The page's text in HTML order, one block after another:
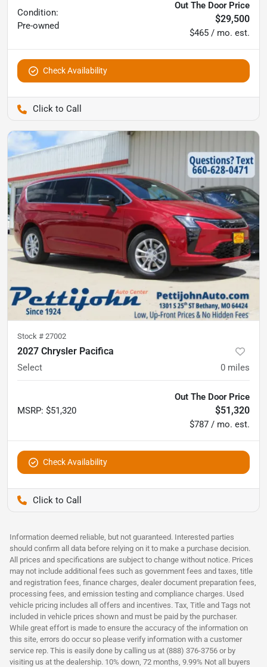
Condition:
Pre-owned
Out The Door Price
$29,500
$465 / mo. est.
Check Availability
Stock # 27002
2027 Chrysler Pacifica
Select 0 miles
MSRP: $51,320
Out The Door Price
$51,320
$787 / mo. est.
Check Availability
Information deemed reliable, but not guaranteed. Interested parties
should confirm all data before relying on it to make a purchase decision.
All prices and specifications are subject to change without notice. Prices
may not include additional fees such as government fees and taxes, title
and registration fees, finance charges, dealer document preparation fees,
processing fees, and emission testing and compliance charges. Used
vehicle pricing includes all offers and incentives. Tax, Title and Tags not
included in vehicle prices shown and must be paid by the purchaser.
While great effort is made to ensure the accuracy of the information on
this site, errors do occur so please verify information with a customer
service rep. This is easily done by calling us at (888) 376-3756 or by
visiting us at the dealership. 10% down, 72 months, 9.99% Not all buyers